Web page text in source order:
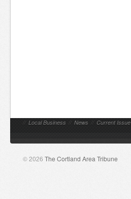
// Local Business // News // Current Issue
© 2026 The Cortland Area Tribune